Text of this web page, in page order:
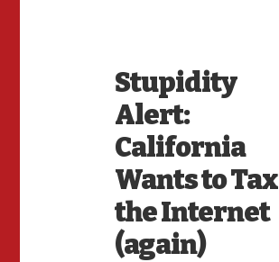
Stupidity
Alert:
California
Wants to Tax
the Internet
(again)